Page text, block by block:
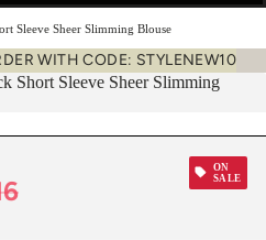
Sleeve Sheer Slimming Blouse
WITH CODE: STYLENEW10
Short Sleeve Sheer Slimming
ON
SALE